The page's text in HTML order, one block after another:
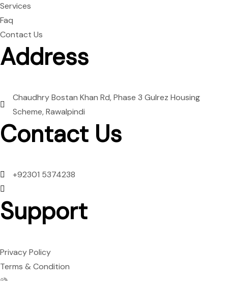
Services
Faq
Contact Us
Support
Privacy Policy
Terms & Condition
Contact Us
+92301 5374238
Address
Chaudhry Bostan Khan Rd, Phase 3 Gulrez Housing
Scheme, Rawalpindi